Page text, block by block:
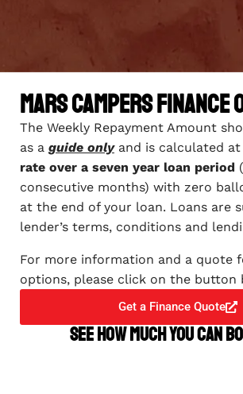
Mars Campers Finance
The Weekly Repayment Amount
as a guide onlyand is calculated at
rate over a seven year loan period
consecutive months) with zero
at the end of your loan. Loans are
lender’s terms, conditions and
For more information and a quote
options, please click on the button
Get a Finance Quote
See how much you can